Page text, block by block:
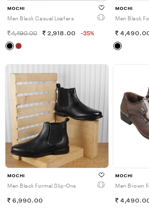
MOCHI
Men Black Casual Loafers
4,490.00 2,918.00 -35%
MOCHI
Men Black
MOCHI
Men Black Formal Slip-Ons
6,990.00
MOCHI
Men Brown